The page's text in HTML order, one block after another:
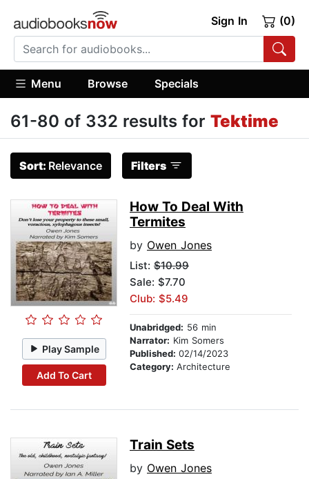
Sign In (0)
Menu Browse Specials
61-80 of 332 results for Tektime
Sort: Relevance Filters
Play Sample
Add To Cart
How To Deal With
Termites
by Owen Jones
List: $10.99
Sale: $7.70
Club: $5.49
Unabridged: 56 min
Narrator: Kim Somers
Published: 02/14/2023
Category: Architecture
Train Sets
by Owen Jones